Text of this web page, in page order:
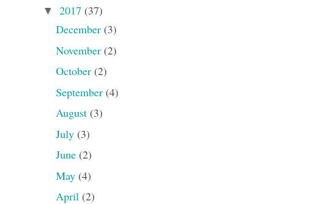
▼ 2017 (37)
December (3)
November (2)
October (2)
September (4)
August (3)
July (3)
June (2)
May (4)
April (2)